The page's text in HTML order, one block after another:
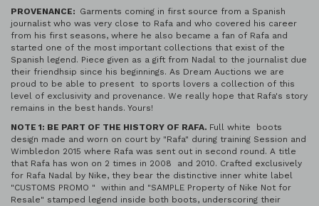
PROVENANCE: Garments coming in first source from a Spanish
journalist who was very close to Rafa and who covered his career
from his first seasons, where he also became a fan of Rafa and
started one of the most important collections that exist of the
Spanish legend. Piece given as a gift from Nadal to the journalist due
their friendhsip since his beginnings. As Dream Auctions we are
proud to be able to present to sports lovers a collection of this
level of exclusivity and provenance. We really hope that Rafa's story
remains in the best hands. Yours!
NOTE 1: BE PART OF THE HISTORY OF RAFA. Full white boots
design made and worn on court by "Rafa" during training Session and
Wimbledon 2015 where Rafa was sent out in second round. A title
that Rafa has won on 2 times in 2008 and 2010. Crafted exclusively
for Rafa Nadal by Nike, they bear the distinctive inner white label
"CUSTOMS PROMO " within and "SAMPLE Property of Nike Not for
Resale" stamped legend inside both boots, underscoring their